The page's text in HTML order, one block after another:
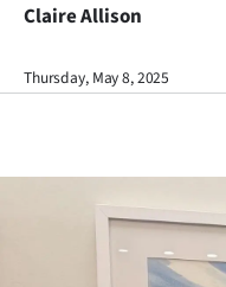
Dunedin
Otago
Rural
Life
Claire Allison
Thursday, May 8, 2025